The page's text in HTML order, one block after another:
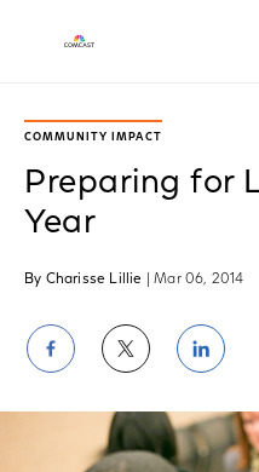
COMMUNITY IMPACT
Preparing for
Year
By Charisse Lillie | Mar 06, 2014
Share
on
Facebook
Share
on on